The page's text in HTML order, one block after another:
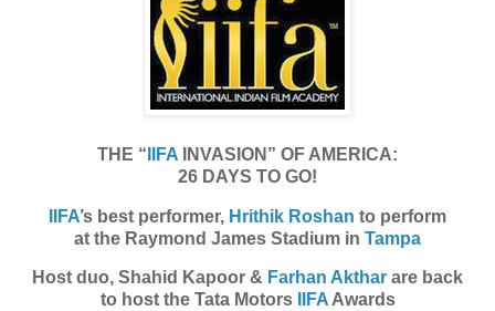
THE “ IIFA INVASION” OF AMERICA:
26 DAYS TO GO!
IIFA’s best performer, Hrithik Roshan to perform
at the Raymond James Stadium in Tampa
Host duo, Shahid Kapoor & Farhan Akthar are back
to host the Tata Motors
IIFAAwards